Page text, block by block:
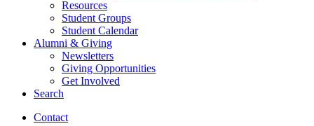
Resources
Student Groups
Student Calendar
Alumni & Giving
Newsletters
Giving Opportunities
Get Involved
Search
Contact